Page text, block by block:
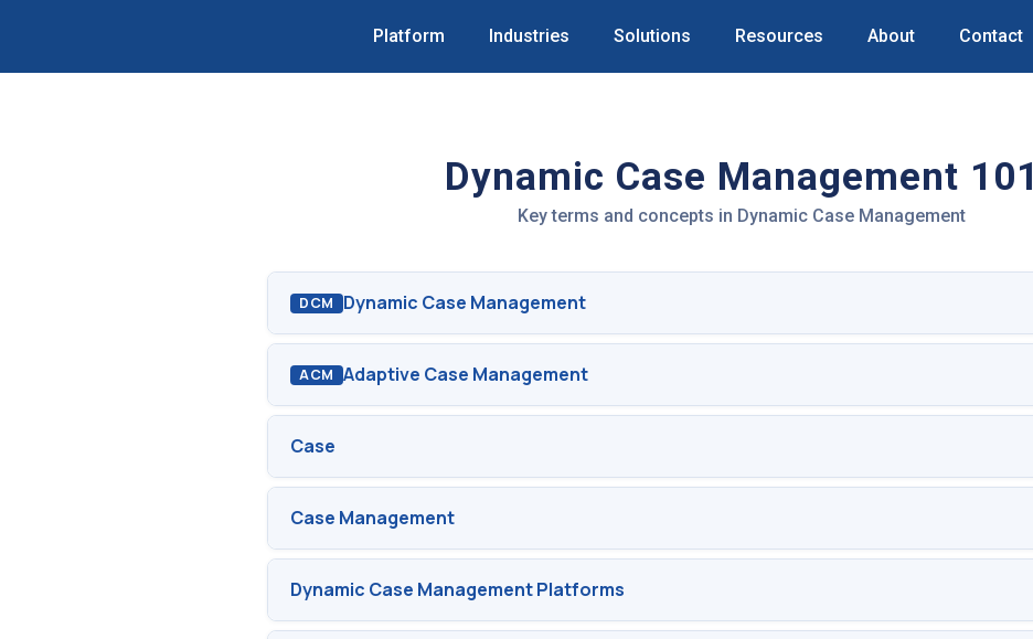
Platform Industries Solutions Resources About Contact
Dynamic Case Management 101
Key terms and concepts in Dynamic Case Management
DCM Dynamic Case Management
ACM Adaptive Case Management
Case
Case Management
Dynamic Case Management Platforms